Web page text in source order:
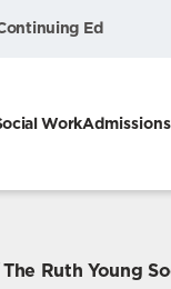
Ed
WorkAdmissions
The Ruth Young